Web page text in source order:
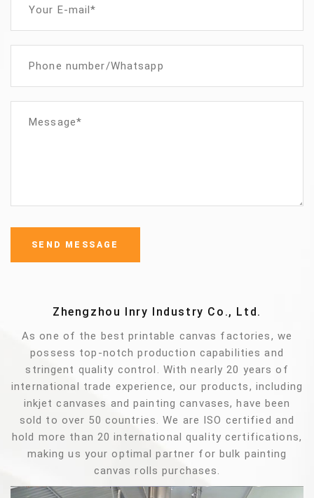
Zhengzhou Inry Industry Co., Ltd.
As one of the best printable canvas factories, we
possess top-notch production capabilities and
stringent quality control. With nearly 20 years of
international trade experience, our products, including
inkjet canvases and painting canvases, have been
sold to over 50 countries. We are ISO certified and
hold more than 20 international quality certifications,
making us your optimal partner for bulk painting
canvas rolls purchases.